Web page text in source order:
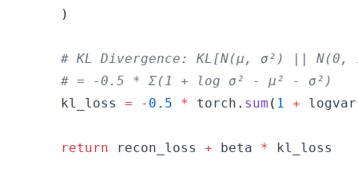
)
# KL Divergence: KL[N(μ, σ²) || N(0,
# = -0.5 * Σ(1 + log σ² - μ² - σ²)
    kl_loss
= - 0.5 * torch . sum ( 1 +
return recon_loss + beta *